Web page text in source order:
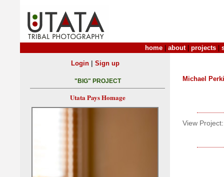
home about| projects
Michael
View Project:
Login| Sign up
"BIG" PROJECT
Utata Pays Homage